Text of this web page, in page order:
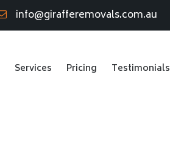
info@girafferemovals.com.au
Services Pricing Testimonials